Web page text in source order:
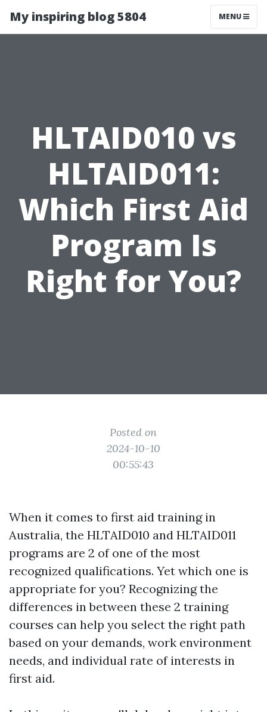
My inspiring blog 5804 MENU
HLTAID010 vs
HLTAID011:
Which First Aid
Program Is
Right for You?
Posted on
2024-10-10
00:55:43
When it comes to first aid training in
Australia, the HLTAID010 and HLTAID011
programs are 2 of one of the most
recognized qualifications. Yet which one is
appropriate for you? Recognizing the
differences in between these 2 training
courses can help you select the right path
based on your demands, work environment
needs, and individual rate of interests in
first aid.